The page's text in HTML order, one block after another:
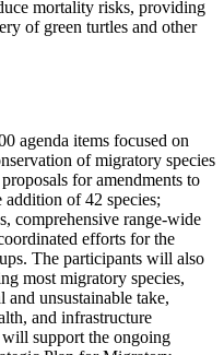
mortality risks, providing
of green turtles and other
agenda items focused on
of migratory species
for amendments to
of 42 species;
comprehensive range-wide
efforts for the
The participants will also
most migratory species,
unsustainable take,
and infrastructure
support the ongoing